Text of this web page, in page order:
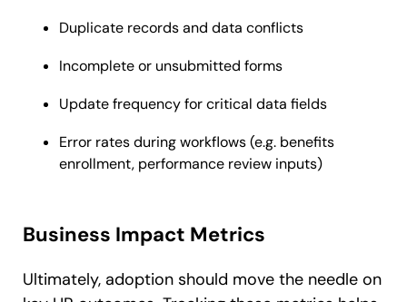
Duplicate records and data conflicts
Incomplete or unsubmitted forms
Update frequency for critical data fields
Error rates during workflows (e.g. benefits
enrollment, performance review inputs)
Business Impact Metrics
Ultimately, adoption should move the needle on